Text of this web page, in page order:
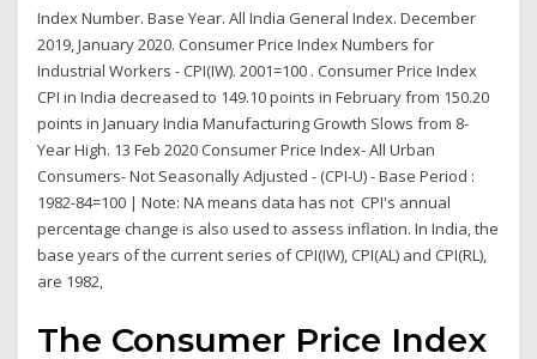
Index Number. Base Year. All India General Index. December
2019, January 2020. Consumer Price Index Numbers for
Industrial Workers - CPI(IW). 2001=100 . Consumer Price Index
CPI in India decreased to 149.10 points in February from 150.20
points in January India Manufacturing Growth Slows from 8-
Year High. 13 Feb 2020 Consumer Price Index- All Urban
Consumers- Not Seasonally Adjusted - (CPI-U) - Base Period :
1982-84=100 | Note: NA means data has not CPI's annual
percentage change is also used to assess inflation. In India, the
base years of the current series of CPI(IW), CPI(AL) and CPI(RL),
are 1982,
The Consumer Price Index